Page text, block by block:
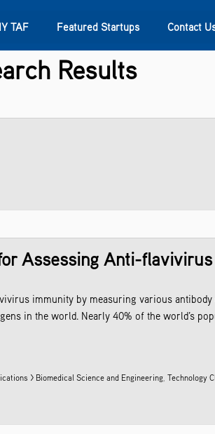
TAF Featured Startups Contact
Results
Assessing Anti-
immunity by measuring various
in the world. Nearly 40% of the world’s
> Biomedical Science and Engineering,Technology